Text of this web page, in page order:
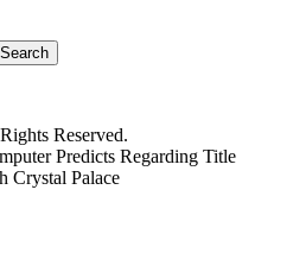
Reserved.
Predicts Regarding Title
Crystal Palace